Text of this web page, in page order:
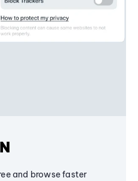
and browse faster